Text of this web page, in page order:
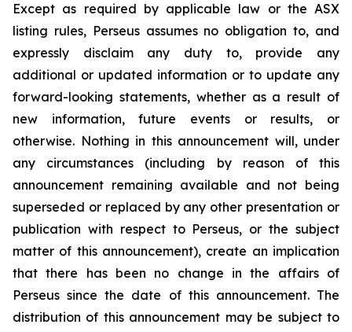
Except as required by applicable law or the ASX
listing rules, Perseus assumes no obligation to, and
expressly disclaim any duty to, provide any
additional or updated information or to update any
forward-looking statements, whether as a result of
new information, future events or results, or
otherwise. Nothing in this announcement will, under
any circumstances (including by reason of this
announcement remaining available and not being
superseded or replaced by any other presentation or
publication with respect to Perseus, or the subject
matter of this announcement), create an implication
that there has been no change in the affairs of
Perseus since the date of this announcement. The
distribution of this announcement may be subject to